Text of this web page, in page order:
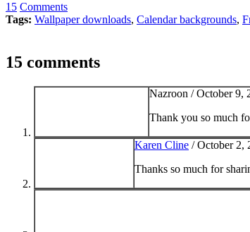
15 Comments
Tags: Wallpaper downloads, Calendar backgrounds,
15 comments
Nazroon /October 9,
Thank you so much
Karen Cline /October 2,
Thanks so much for